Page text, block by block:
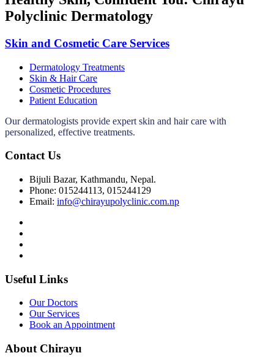
Polyclinic Dermatology
Skin and Cosmetic Care Services
Dermatology Treatments
Skin & Hair Care
Cosmetic Procedures
Patient Education
Our dermatologists provide expert skin and hair care with
personalized, effective treatments.
Contact Us
Bijuli Bazar, Kathmandu, Nepal.
Phone: 015244113, 015244129
Email: info@chirayupolyclinic.com.np
Useful Links
Our Doctors
Our Services
Book an Appointment
About Chirayu